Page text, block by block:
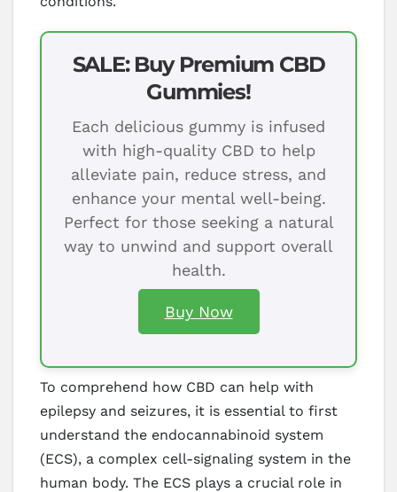
SALE: Buy Premium CBD
Gummies!
Each delicious gummy is infused
with high-quality CBD to help
alleviate pain, reduce stress, and
enhance your mental well-being.
Perfect for those seeking a natural
way to unwind and support overall
health.
Buy Now
To comprehend how CBD can help with
epilepsy and seizures, it is essential to first
understand the endocannabinoid system
(ECS), a complex cell-signaling system in the
human body. The ECS plays a crucial role in